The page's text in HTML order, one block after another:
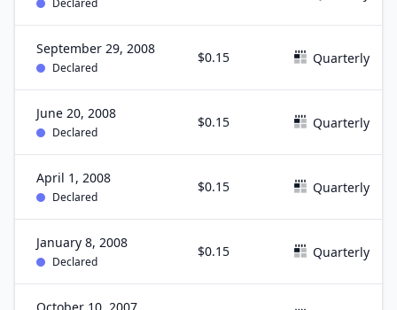
Declared
September 29, 2008
Declared
$0.15 Quarterly
June 20, 2008
Declared
$0.15 Quarterly
April 1, 2008
Declared
$0.15 Quarterly
January 8, 2008
Declared
$0.15 Quarterly